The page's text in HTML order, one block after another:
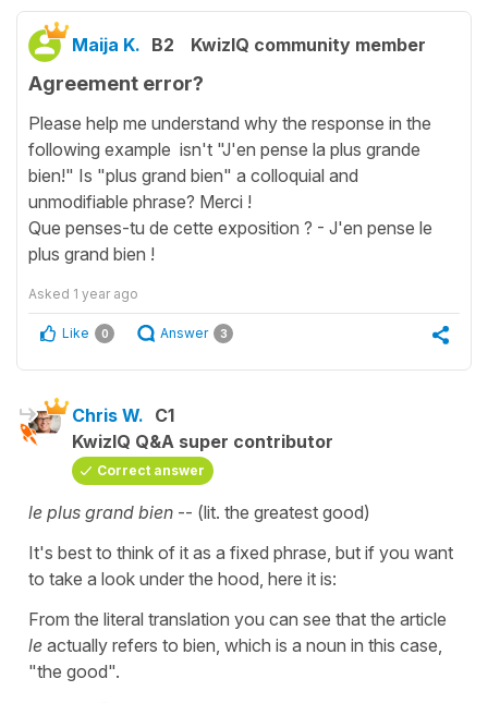
Maija K. B2 KwizIQ community member
Agreement error?
Please help me understand why the response in the
following example isn't "J'en pense la plus grande
bien!" Is "plus grand bien" a colloquial and
unmodifiable phrase? Merci !
Que penses-tu de cette exposition ? - J'en pense le
plus grand bien !
Asked 1 year ago
Like 0 Answer 3
Chris W. C1
KwizIQ Q&A super contributor
Correct answer
le plus grand bien -- (lit. the greatest good)
It's best to think of it as a fixed phrase, but if you want
to take a look under the hood, here it is:
From the literal translation you can see that the article
le actually refers to bien, which is a noun in this case,
"the good".